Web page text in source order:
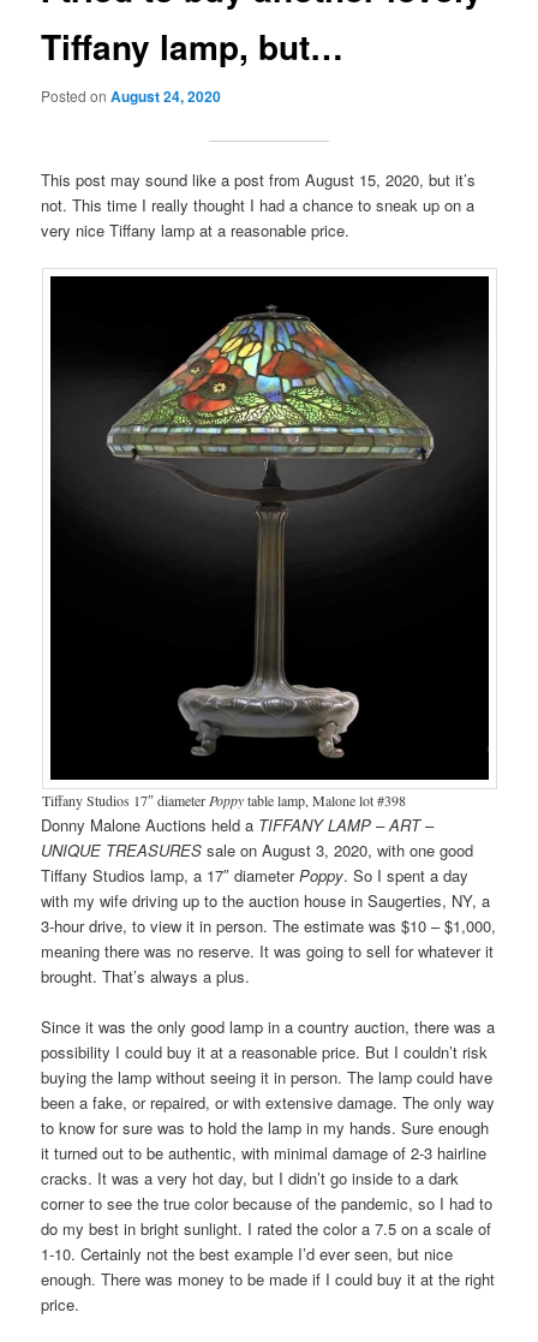
Tiffany lamp, but…
Posted onAugust 24, 2020
This post may sound like a post from August 15, 2020, but it’s
not. This time I really thought I had a chance to sneak up on a
very nice Tiffany lamp at a reasonable price.
Tiffany Studios 17″ diameter Poppytable lamp, Malone lot #398
Donny Malone Auctions held a TIFFANY LAMP – ART –
UNIQUE TREASURES sale on August 3, 2020, with one good
Tiffany Studios lamp, a 17″ diameterPoppy. So I spent a day
with my wife driving up to the auction house in Saugerties, NY, a
3-hour drive, to view it in person. The estimate was $10 – $1,000,
meaning there was no reserve. It was going to sell for whatever it
brought. That’s always a plus.
Since it was the only good lamp in a country auction, there was a
possibility I could buy it at a reasonable price. But I couldn’t risk
buying the lamp without seeing it in person. The lamp could have
been a fake, or repaired, or with extensive damage. The only way
to know for sure was to hold the lamp in my hands. Sure enough
it turned out to be authentic, with minimal damage of 2-3 hairline
cracks. It was a very hot day, but I didn’t go inside to a dark
corner to see the true color because of the pandemic, so I had to
do my best in bright sunlight. I rated the color a 7.5 on a scale of
1-10. Certainly not the best example I’d ever seen, but nice
enough. There was money to be made if I could buy it at the right
price.